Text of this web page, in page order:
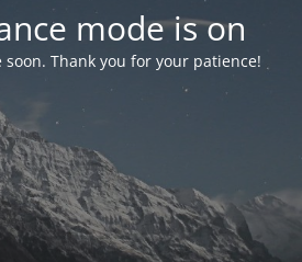
mode is on
Thank you for your patience!